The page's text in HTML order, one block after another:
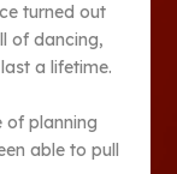
turned out
of dancing,
a lifetime.
of planning
able to pull